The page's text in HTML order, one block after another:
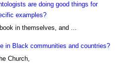
are doing good things for
examples?
in themselves, and ...
in Black communities and countries?
Church,